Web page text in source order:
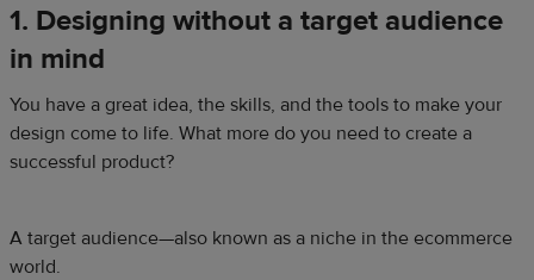
1. Designing without a target audience
in mind
You have a great idea, the skills, and the tools to make your
design come to life. What more do you need to create a
successful product?
A target audience—also known as a niche in the ecommerce
world.